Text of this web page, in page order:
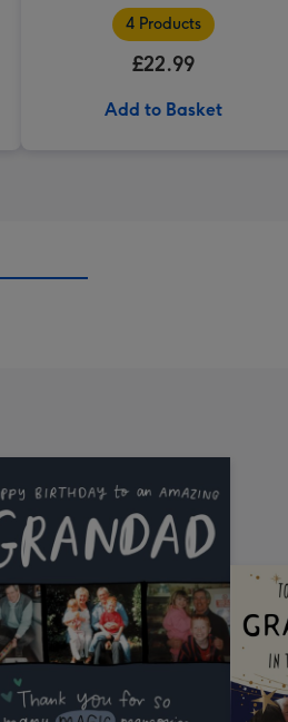
Tin
4 Products
£22.99
Add to Basket